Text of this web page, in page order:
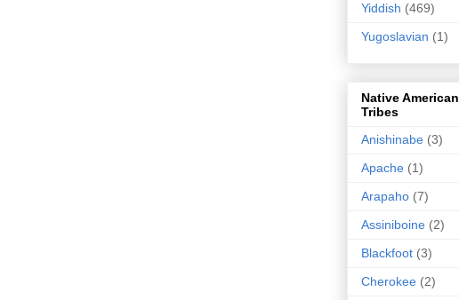
Yiddish (469)
Yugoslavian (1)
Native American
Tribes
Anishinabe (3)
Apache (1)
Arapaho (7)
Assiniboine (2)
Blackfoot (3)
Cherokee (2)